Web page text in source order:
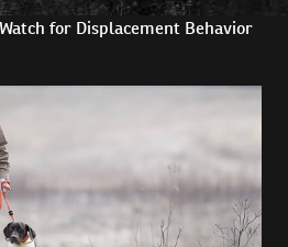
Watch for Displacement Behavior